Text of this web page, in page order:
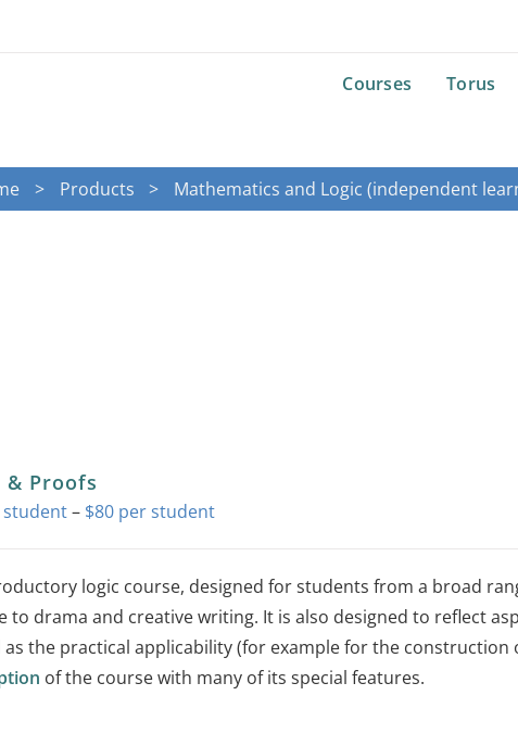
Courses Torus
Products Mathematics and Logic (independent
& Proofs
– $80
Price
through
logic course, designed for students from a broad
to drama and creative writing. It is also designed to reflect
as the practical applicability (for example for the
of the course with many of its special features.